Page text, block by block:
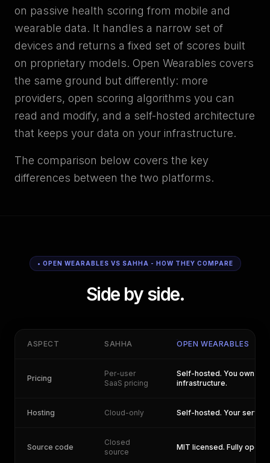
on passive health scoring from mobile and
wearable data. It handles a narrow set of
devices and returns a fixed set of scores built
on proprietary models. Open Wearables covers
the same ground but differently: more
providers, open scoring algorithms you can
read and modify, and a self-hosted architecture
that keeps your data on your infrastructure.
The comparison below covers the key
differences between the two platforms.
• OPEN WEARABLES VS SAHHA - HOW THEY COMPARE
Side by side.
ASPECT SAHHA OPEN WEARABLES
Pricing
Per-user
SaaS pricing
Self-hosted. You own
infrastructure.
Hosting Cloud-only Self-hosted. Your
Source code
Closed
source
MIT licensed. Fully open.